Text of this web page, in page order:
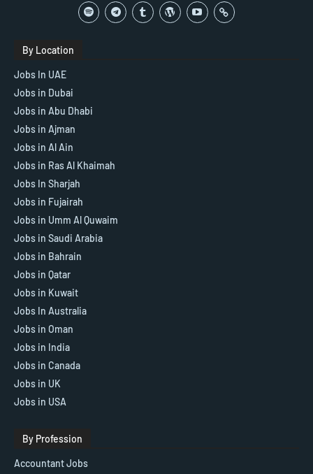
By Location
Jobs In UAE
Jobs in Dubai
Jobs in Abu Dhabi
Jobs in Ajman
Jobs in Al Ain
Jobs in Ras Al Khaimah
Jobs In Sharjah
Jobs in Fujairah
Jobs in Umm Al Quwaim
Jobs in Saudi Arabia
Jobs in Bahrain
Jobs in Qatar
Jobs in Kuwait
Jobs In Australia
Jobs in Oman
Jobs in India
Jobs in Canada
Jobs in UK
Jobs in USA
By Profession
Accountant Jobs